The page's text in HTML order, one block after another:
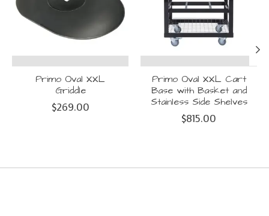
Primo Oval XXL
Griddle
$269.00
Primo Oval XXL Cart
Base with Basket and
Stainless Side Shelves
$815.00